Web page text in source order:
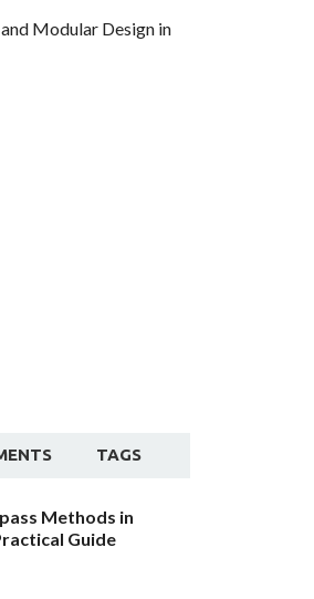
Modular Design in
TAGS
Methods in
Guide